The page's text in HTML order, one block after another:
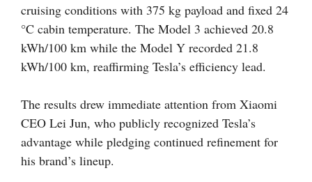
cruising conditions with 375 kg payload and fixed 24
°C cabin temperature. The Model 3 achieved 20.8
kWh/100 km while the Model Y recorded 21.8
kWh/100 km, reaffirming Tesla’s efficiency lead.
The results drew immediate attention from Xiaomi
CEO Lei Jun, who publicly recognized Tesla’s
advantage while pledging continued refinement for
his brand’s lineup.